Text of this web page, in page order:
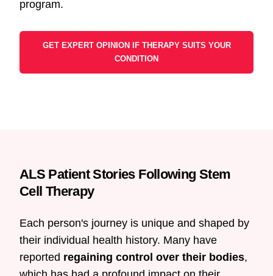
program.
GET EXPERT OPINION IF THERAPY SUITS YOUR
CONDITION
ALS Patient Stories Following Stem
Cell Therapy
Each person's journey is unique and shaped by
their individual health history. Many have
reported regaining control over their bodies,